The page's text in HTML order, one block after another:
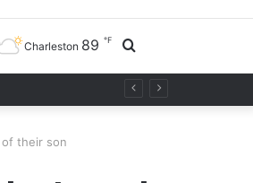
Charleston 89 ℉
their son